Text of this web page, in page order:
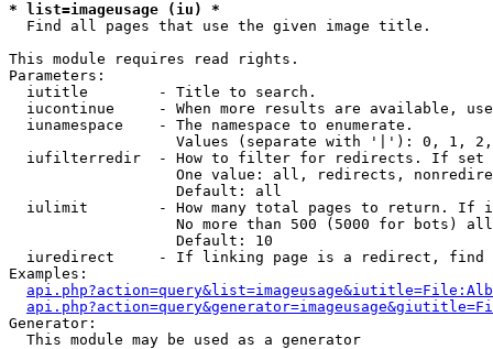
* list=imageusage (iu) *
Find all pages that use the given image title.
This module requires read rights.
Parameters:
  iutitle        - Title to search.
iucontinue     - When more results are available,
  iunamespace    - The namespace to enumerate.
Values (separate with '|'): 0, 1,
iufilterredir  - How to filter for redirects. If
One value: all, redirects,
                   Default: all
iulimit        - How many total pages to return. If
No more than 500 (5000 for bots)
                   Default: 10
iuredirect     - If linking page is a redirect,
Examples:
Generator:
  This module may be used as a generator